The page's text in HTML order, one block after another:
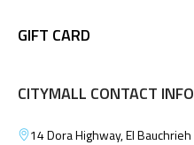
GIFT CARD
CITYMALL CONTACT INFO
14 Dora Highway, El Bauchrieh